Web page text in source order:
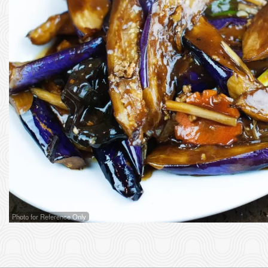
102.
Photo for Reference Only